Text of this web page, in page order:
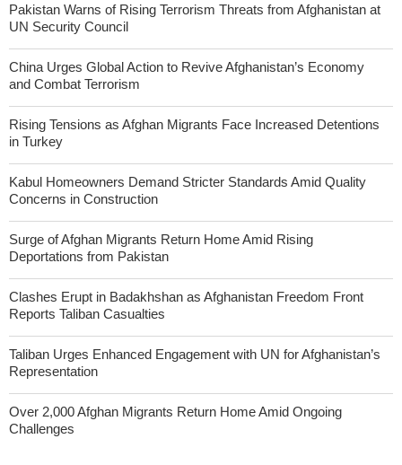
Pakistan Warns of Rising Terrorism Threats from Afghanistan at
UN Security Council
China Urges Global Action to Revive Afghanistan’s Economy
and Combat Terrorism
Rising Tensions as Afghan Migrants Face Increased Detentions
in Turkey
Kabul Homeowners Demand Stricter Standards Amid Quality
Concerns in Construction
Surge of Afghan Migrants Return Home Amid Rising
Deportations from Pakistan
Clashes Erupt in Badakhshan as Afghanistan Freedom Front
Reports Taliban Casualties
Taliban Urges Enhanced Engagement with UN for Afghanistan’s
Representation
Over 2,000 Afghan Migrants Return Home Amid Ongoing
Challenges